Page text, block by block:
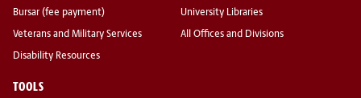
Bursar (fee payment)
Veterans and Military Services
Disability Resources
University Libraries
All Offices and Divisions
TOOLS